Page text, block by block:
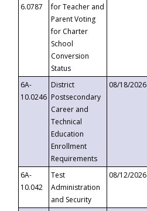
6.0787
for Teacher and
Parent Voting
for Charter
School
Conversion
Status
6A-
10.0246
District
Postsecondary
Career and
Technical
Education
Enrollment
Requirements
08/18/2026
6A-
10.042
Test
Administration
and Security
08/12/2026